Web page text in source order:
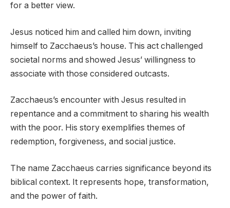
for a better view.
Jesus noticed him and called him down, inviting
himself to Zacchaeus’s house. This act challenged
societal norms and showed Jesus’ willingness to
associate with those considered outcasts.
Zacchaeus’s encounter with Jesus resulted in
repentance and a commitment to sharing his wealth
with the poor. His story exemplifies themes of
redemption, forgiveness, and social justice.
The name Zacchaeus carries significance beyond its
biblical context. It represents hope, transformation,
and the power of faith.